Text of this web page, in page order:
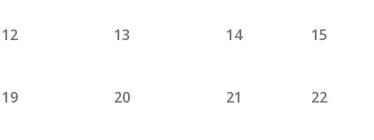
12 13 14 15
19 20 21 22